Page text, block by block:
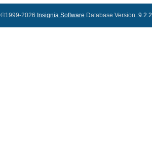
©1999-2026 Insignia Software Database Version..9.2.2